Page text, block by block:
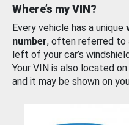
Where’s my VIN?
Every vehicle has a unique
number, often referred to
left of your car’s
Your VIN is also located
and it may be shown on